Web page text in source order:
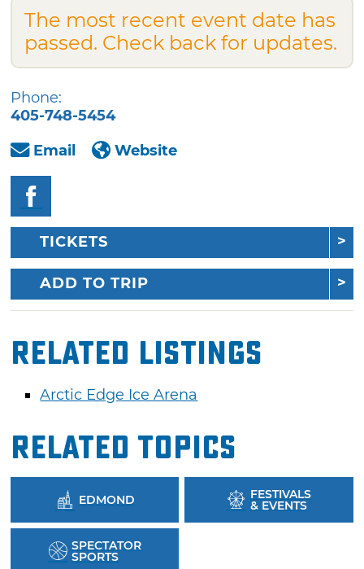
The most recent event date has
passed. Check back for updates.
Phone:
405-748-5454
Email
Website
TICKETS
ADD TO TRIP
Related Listings
Arctic Edge Ice Arena
Related Topics
EDMOND FESTIVALS
& EVENTS
SPECTATOR
SPORTS